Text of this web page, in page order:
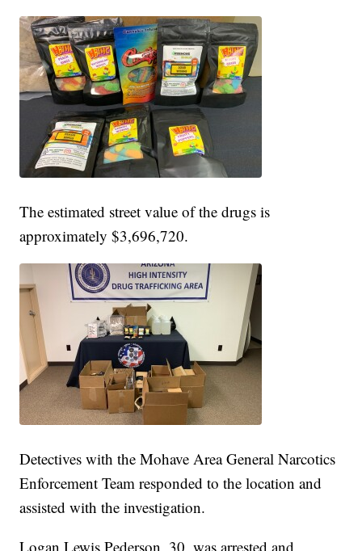
The estimated street value of the drugs is
approximately $3,696,720.
Detectives with the Mohave Area General Narcotics
Enforcement Team responded to the location and
assisted with the investigation.
Logan Lewis Pederson, 30, was arrested and